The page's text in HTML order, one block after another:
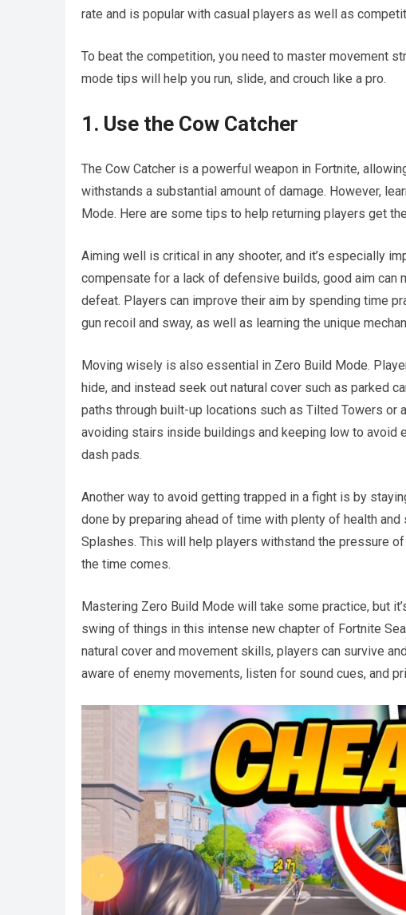
rate and is popular with casual players as well as
To beat the competition, you need to master movement
mode tips will help you run, slide, and crouch like a pro.
1. Use the Cow Catcher
The Cow Catcher is a powerful weapon in Fortnite,
withstands a substantial amount of damage. However,
Mode. Here are some tips to help returning players get
Aiming well is critical in any shooter, and it’s especially
compensate for a lack of defensive builds, good aim can
defeat. Players can improve their aim by spending time
gun recoil and sway, as well as learning the unique
Moving wisely is also essential in Zero Build Mode.
hide, and instead seek out natural cover such as parked
paths through built-up locations such as Tilted Towers or
avoiding stairs inside buildings and keeping low to
dash pads.
Another way to avoid getting trapped in a fight is by
done by preparing ahead of time with plenty of health
Splashes. This will help players withstand the pressure
the time comes.
Mastering Zero Build Mode will take some practice, but
swing of things in this intense new chapter of Fortnite
natural cover and movement skills, players can survive
aware of enemy movements, listen for sound cues, and